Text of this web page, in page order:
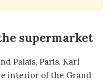
supermarket
Palais, Paris. Karl
interior of the Grand